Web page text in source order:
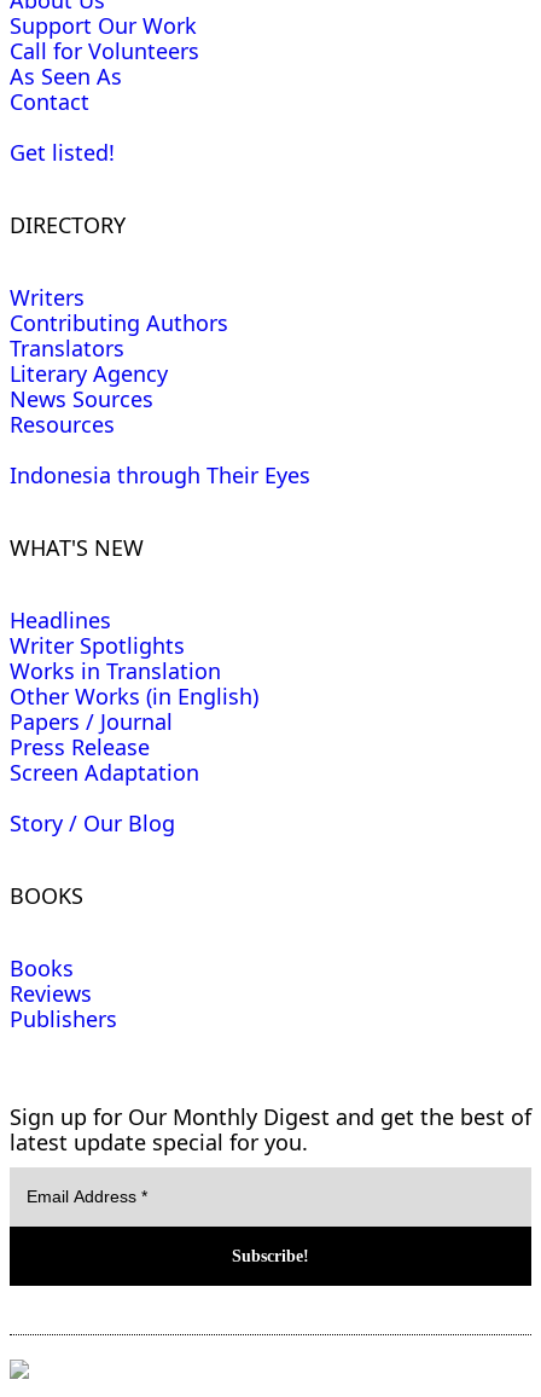
Support Our Work
Call for Volunteers
As Seen As
Contact
Get listed!
DIRECTORY
Writers
Contributing Authors
Translators
Literary Agency
News Sources
Resources
Indonesia through Their Eyes
WHAT'S NEW
Headlines
Writer Spotlights
Works in Translation
Other Works (in English)
Papers / Journal
Press Release
Screen Adaptation
Story / Our Blog
BOOKS
Books
Reviews
Publishers
Sign up for Our Monthly Digest and get the best of
latest update special for you.